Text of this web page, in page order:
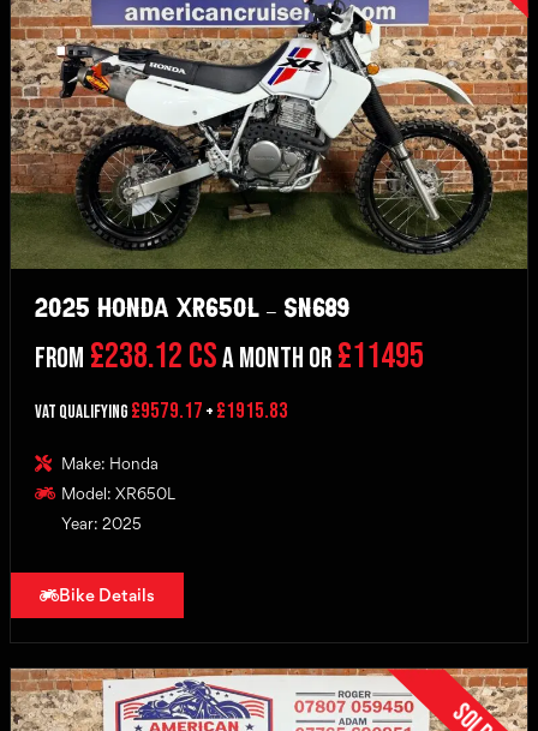
2025 Honda XR650L – SN689
From £238.12 CSa month or£11495
VAT Qualifying £9579.17 + £1915.83
Make: Honda
Model: XR650L
Year: 2025
Bike Details